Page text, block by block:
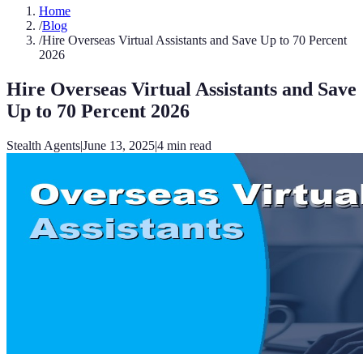
Home
/Blog
/Hire Overseas Virtual Assistants and Save Up to 70 Percent
2026
Hire Overseas Virtual Assistants and Save
Up to 70 Percent 2026
Stealth Agents|June 13, 2025|4 min read